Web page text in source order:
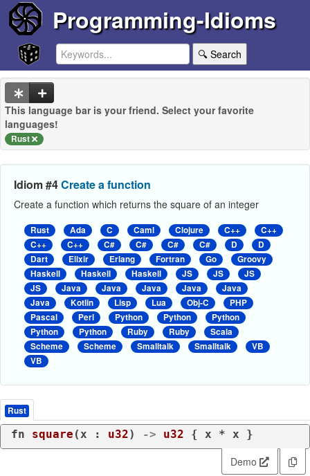
Programming-Idioms
🔍 Search
This language bar is your friend. Select your favorite
languages!
Rust
Idiom #4Create a function
Create a function which returns the square of an integer
Rust Ada C Caml Clojure C++
C++
C++
C++ C# C# C# C# D
D
Dart
Elixir Erlang Fortran Go
Groovy
Haskell
Haskell Haskell JS JS
JS
JS
Java Java Java Java
Java
Java
Kotlin Lisp Lua Obj-C
PHP
Pascal
Perl Python Python
Python
Python
Python Ruby Ruby
Scala
Scheme
Scheme Smalltalk Smalltalk
VB
VB
Rust
fn square (x : u32) -> u32 { x * x }
Demo